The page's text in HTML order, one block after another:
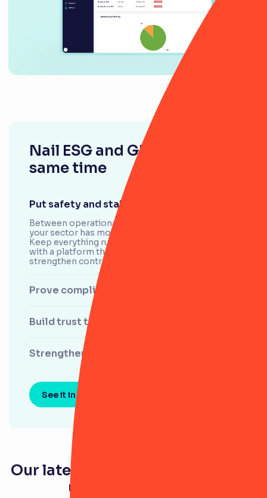
Nail ESG and GRC at the
same time
Put safety and stability first
Between operational hazards and cyber attacks,
your sector has more to manage than most.
Keep everything running smoothly – and safely –
with a platform that helps you spot risks,
strengthen controls and protect your people.
Prove compliance with confidence
Build trust through transparency
Strengthen supply chains
See it in action
Our latest resources for energy &
utility companies